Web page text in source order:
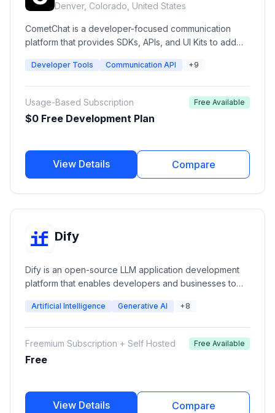
Denver, Colorado, United States
CometChat is a developer-focused communication
platform that provides SDKs, APIs, and UI Kits to add
agents, moderation, and engagement features into
Developer Tools Communication API +9
Usage-Based Subscription
$0 Free Development Plan
Free Available
View Details Compare
Dify
Dify is an open-source LLM application development
platform that enables developers and businesses to
using large language models. It provides visual
management, API services, monitoring, and
deployment capabilities.
Artificial Intelligence Generative AI +8
Freemium Subscription + Self Hosted
Free
Free Available
View Details Compare